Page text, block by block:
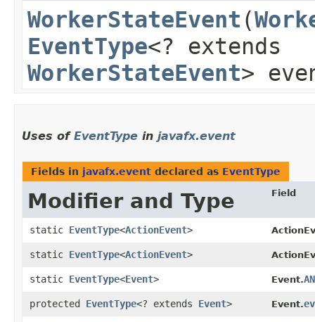
WorkerStateEvent ​(
EventType<? extends
WorkerStateEvent>
Uses of EventType in javafx.event
Fields in javafx.event declared as EventType
Modifier and Type Field
static EventType<ActionEvent>
static EventType<ActionEvent>
static EventType<Event> Event.
protected EventType<? extends Event> Event.